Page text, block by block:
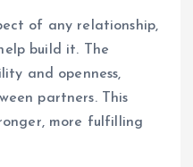
of any relationship,
build it. The
and openness,
partners. This
more fulfilling